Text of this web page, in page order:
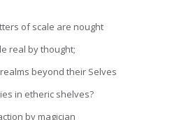
of scale are nought
real by thought;
beyond their Selves
in etheric shelves?
by magician